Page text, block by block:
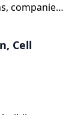
companies
open to
Cell